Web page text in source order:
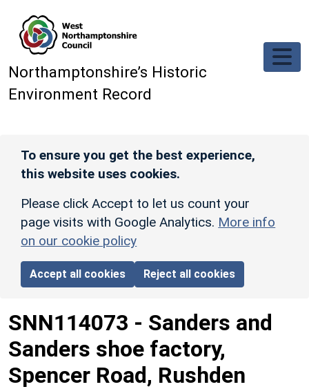
Northamptonshire’s Historic
Environment Record
To ensure you get the best experience,
this website uses cookies.
Please click Accept to let us count your
page visits with Google Analytics. More info
on our cookie policy
Accept all cookies Reject all cookies
SNN114073 - Sanders and
Sanders shoe factory,
Spencer Road, Rushden